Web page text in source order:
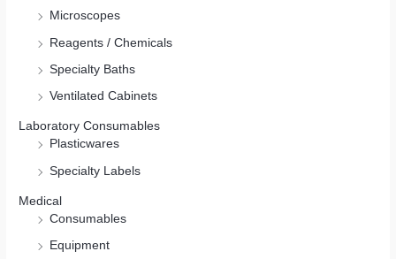
Microscopes
Reagents / Chemicals
Specialty Baths
Ventilated Cabinets
Laboratory Consumables
Plasticwares
Specialty Labels
Medical
Consumables
Equipment